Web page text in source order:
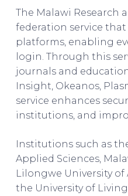
The Malawi Research
federation service
platforms, enabling
login. Through this
journals and
Insight, Okeanos,
service enhances
institutions, and
Institutions such as
Applied Sciences,
Lilongwe University of
the University of